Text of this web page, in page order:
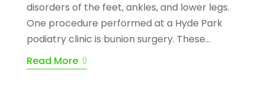
disorders of the feet, ankles, and lower legs.
One procedure performed at a Hyde Park
podiatry clinic is bunion surgery. These...
Read More